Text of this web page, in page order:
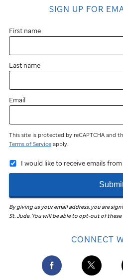
SIGN UP FOR
First name
Last name
Email
This site is protected by reCAPTCHA and
Terms of Service apply.
I would like to receive emails from
By giving us your email address, you are
St. Jude. You will be able to opt-out of these
CONNECT